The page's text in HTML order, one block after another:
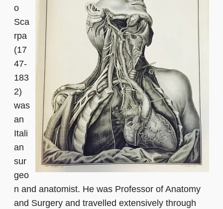
o
Sca
rpa
(17
47-
183
2)
was
an
Itali
an
sur
geo
n and anatomist. He was Professor of Anatomy
and Surgery and travelled extensively through